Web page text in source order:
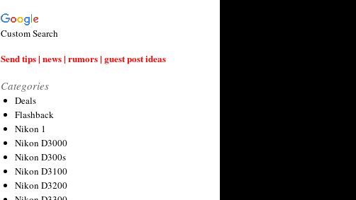
Custom Search
Send tips | news | rumors | guest post ideas
Categories
Deals
Flashback
Nikon 1
Nikon D3000
Nikon D300s
Nikon D3100
Nikon D3200